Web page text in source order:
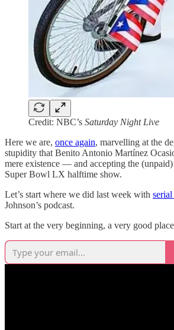
Credit: NBC’s Saturday Night Live
Here we are, once again, marvelling at the
stupidity that Benito Antonio Martínez
mere existence — and accepting the
Super Bowl LX halftime show.
Let’s start where we did last week with
Johnson’s podcast.
Start at the very beginning, a very good